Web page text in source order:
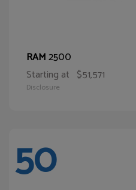
RAM2500
Starting at $51,571
Disclosure
50